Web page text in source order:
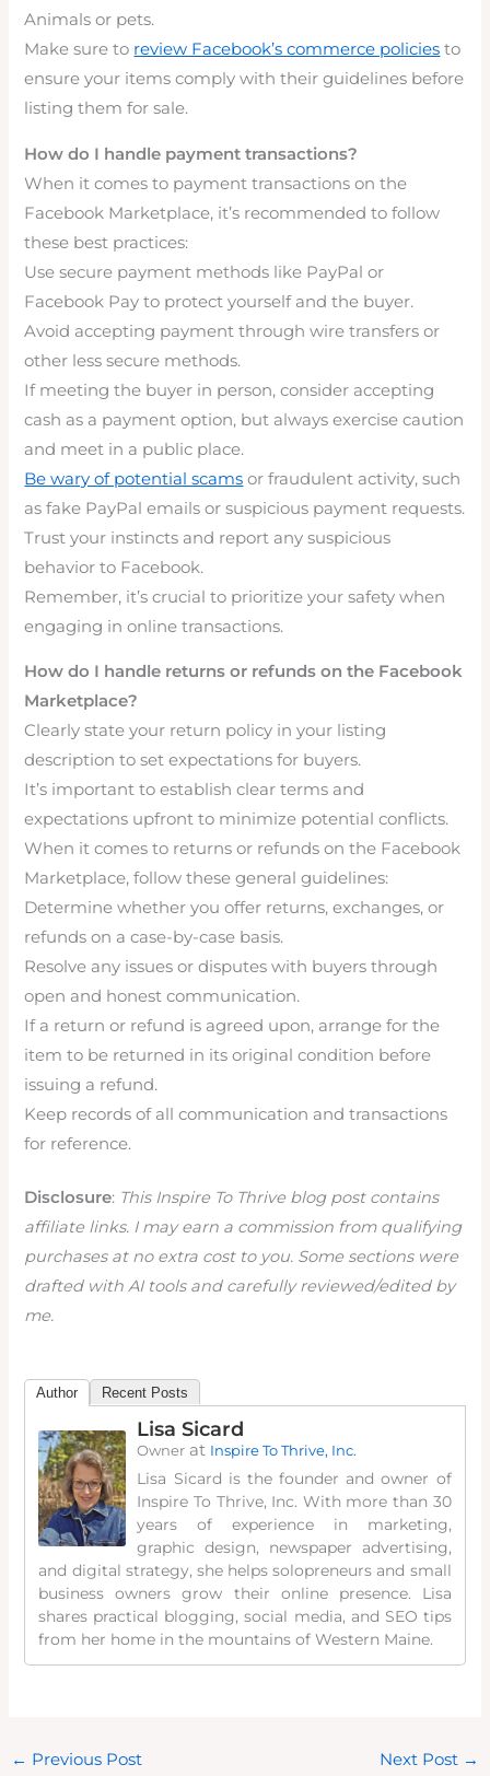
Animals or pets.
Make sure to review Facebook’s commerce policies to
ensure your items comply with their guidelines before
listing them for sale.
How do I handle payment transactions?
When it comes to payment transactions on the
Facebook Marketplace, it’s recommended to follow
these best practices:
Use secure payment methods like PayPal or
Facebook Pay to protect yourself and the buyer.
Avoid accepting payment through wire transfers or
other less secure methods.
If meeting the buyer in person, consider accepting
cash as a payment option, but always exercise caution
and meet in a public place.
Be wary of potential scams or fraudulent activity, such
as fake PayPal emails or suspicious payment requests.
Trust your instincts and report any suspicious
behavior to Facebook.
Remember, it’s crucial to prioritize your safety when
engaging in online transactions.
How do I handle returns or refunds on the Facebook
Marketplace?
Clearly state your return policy in your listing
description to set expectations for buyers.
It’s important to establish clear terms and
expectations upfront to minimize potential conflicts.
When it comes to returns or refunds on the Facebook
Marketplace, follow these general guidelines:
Determine whether you offer returns, exchanges, or
refunds on a case-by-case basis.
Resolve any issues or disputes with buyers through
open and honest communication.
If a return or refund is agreed upon, arrange for the
item to be returned in its original condition before
issuing a refund.
Keep records of all communication and transactions
for reference.
Disclosure: This Inspire To Thrive blog post contains
affiliate links. I may earn a commission from qualifying
purchases at no extra cost to you. Some sections were
drafted with AI tools and carefully reviewed/edited by
me.
Author Recent Posts
Lisa Sicard
Owner at Inspire To Thrive, Inc.
Lisa Sicard is the founder and owner of
Inspire To Thrive, Inc. With more than 30
years of experience in marketing,
graphic design, newspaper advertising,
and digital strategy, she helps solopreneurs and small
business owners grow their online presence. Lisa
shares practical blogging, social media, and SEO tips
from her home in the mountains of Western Maine.
← Previous Post Next Post →